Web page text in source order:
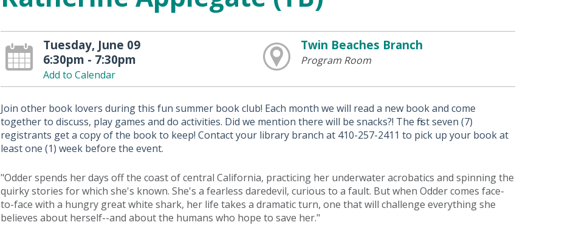
Tuesday, June 09
6:30pm - 7:30pm
Add to Calendar
Twin Beaches Branch
Program Room
Join other book lovers during this fun summer book club! Each month we will read a new book and come
together to discuss, play games and do activities. Did we mention there will be snacks?! The first seven (7)
registrants get a copy of the book to keep! Contact your library branch at 410-257-2411 to pick up your book at
least one (1) week before the event.
"Odder spends her days off the coast of central California, practicing her underwater acrobatics and spinning the
quirky stories for which she's known. She's a fearless daredevil, curious to a fault. But when Odder comes face-
to-face with a hungry great white shark, her life takes a dramatic turn, one that will challenge everything she
believes about herself--and about the humans who hope to save her."